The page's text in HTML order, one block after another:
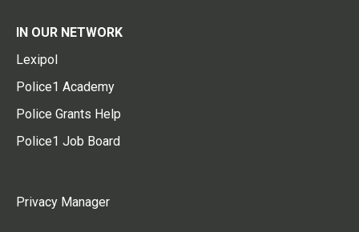
IN OUR NETWORK
Lexipol
Police1 Academy
Police Grants Help
Police1 Job Board
Privacy Manager